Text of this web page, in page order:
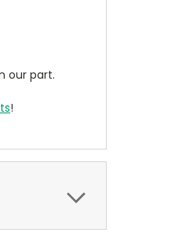
our part.
!